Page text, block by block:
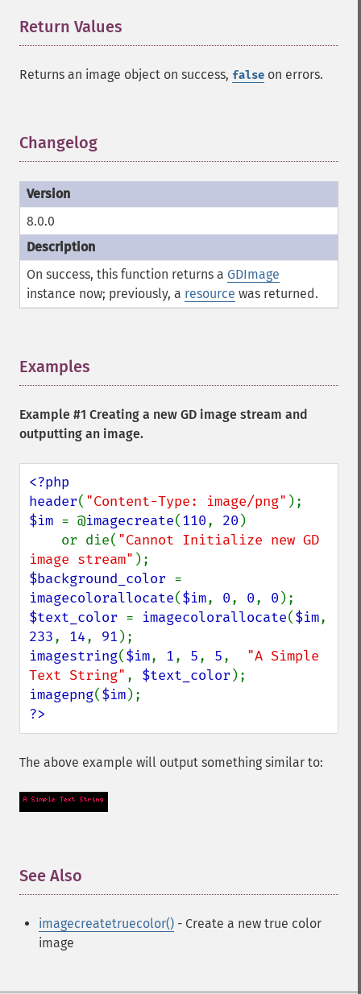
Return Values
Returns an image object on success, false on errors.
Changelog
8.0.0
On success, this function returns a GDImage
instance now; previously, a resource was returned.
Examples
Example #1 Creating a new GD image stream and
outputting an image.
<?php
header( "Content-Type: image/png"
$im = @imagecreate(110, 20 )
    or die(
"Cannot Initialize new GD
image stream"
$background_color
imagecolorallocate($im, 0, 0, 0
$text_color = imagecolorallocate($im
233, 14, 91
imagestring($im, 1, 5, 5, "A Simple
Text String" , $text_color
imagepng($im
?>
The above example will output something similar to:
See Also
imagecreatetruecolor() - Create a new true color
image